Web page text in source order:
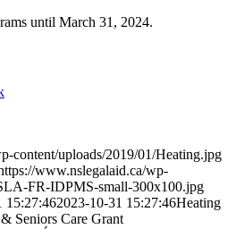
until March 31, 2024.
content/uploads/2019/01/Heating.jpg
www.nslegalaid.ca/wp-
FR-IDPMS-small-300x100.jpg
15:27:462023-10-31 15:27:46Heating
Seniors Care Grant